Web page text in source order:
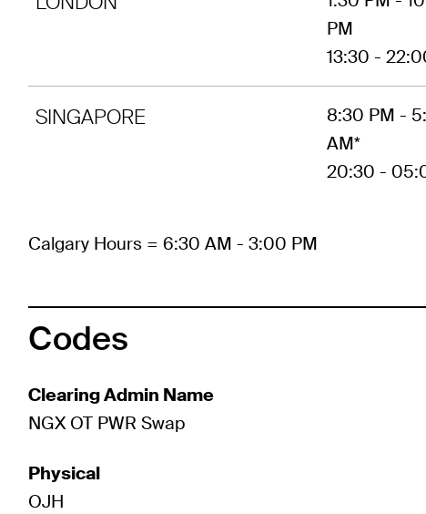
PM
13:30 -
SINGAPORE
8:30 PM -
AM*
20:30 -
Calgary Hours = 6:30 AM - 3:00 PM
Codes
Clearing Admin Name
NGX OT PWR Swap
Physical
OJH